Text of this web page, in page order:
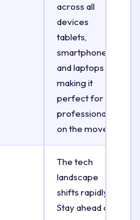
across all
devices
tablets,
smartphones,
and laptops
making it
perfect for
professionals
on the move.
The tech
landscape
shifts rapidly.
Stay ahead of